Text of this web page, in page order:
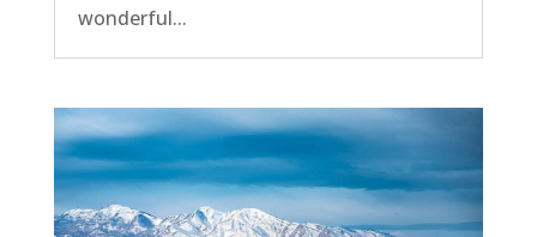
wonderful...